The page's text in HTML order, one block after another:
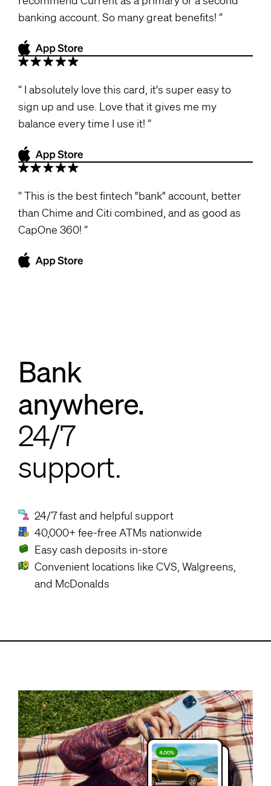
banking account. So many great benefits!
I absolutely love this card, it's super easy to
sign up and use. Love that it gives me my
balance every time I use it!
This is the best fintech "bank" account, better
than Chime and Citi combined, and as good as
CapOne 360!
Bank
anywhere.
24/7
support.
24/7 fast and helpful support
40,000+ fee-free ATMs nationwide
Easy cash deposits in-store
Convenient locations like CVS, Walgreens,
and McDonalds